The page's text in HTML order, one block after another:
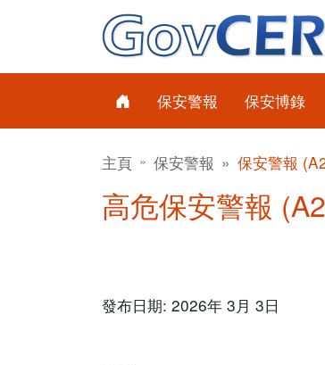
保安警報 保安博錄
主頁 保安警報 保安警報
高危保安警報
發布日期: 2026年 3月 3日